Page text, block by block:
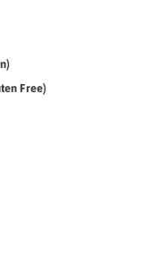
Free)